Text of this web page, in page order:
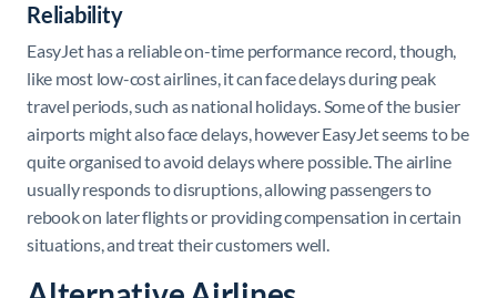
Reliability
EasyJet has a reliable on-time performance record, though,
like most low-cost airlines, it can face delays during peak
travel periods, such as national holidays. Some of the busier
airports might also face delays, however EasyJet seems to be
quite organised to avoid delays where possible. The airline
usually responds to disruptions, allowing passengers to
rebook on later flights or providing compensation in certain
situations, and treat their customers well.